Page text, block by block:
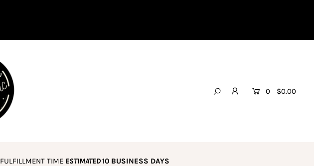
0 $0.00
FULFILLMENT TIME ESTIMATED10 BUSINESS DAYS